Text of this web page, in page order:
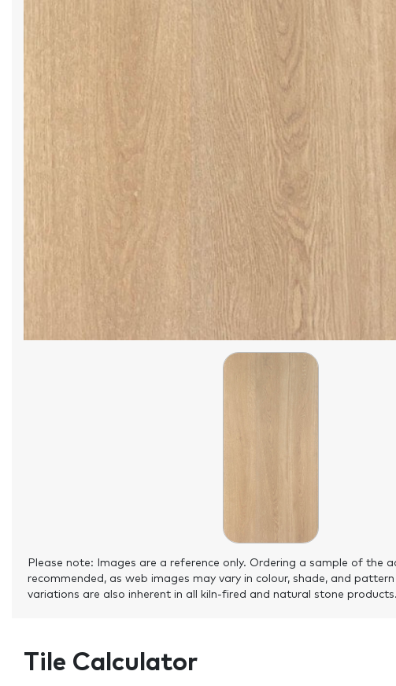
Please note: Images are a reference only. Ordering a sample of the
recommended, as web images may vary in colour, shade, and
variations are also inherent in all kiln-fired and natural stone products.
Tile Calculator